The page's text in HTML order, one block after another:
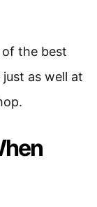
of the best
as well at